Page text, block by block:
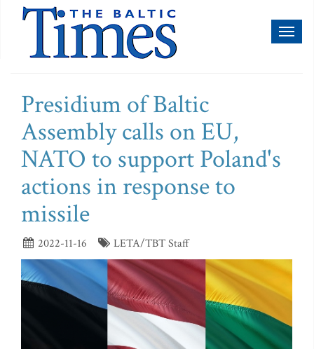
Presidium of Baltic
Assembly calls on EU,
NATO to support Poland's
actions in response to
missile
2022-11-16 LETA/TBT Staff